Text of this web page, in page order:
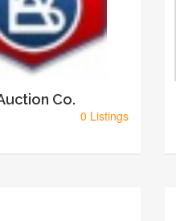
Co.
0 Listings